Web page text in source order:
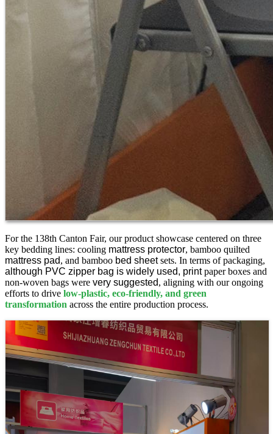
For the 138th Canton Fair, our product showcase centered on three
key bedding lines: cooling mattress protector, bamboo quilted
mattress pad, and bamboo bed sheetsets. In terms of packaging,
although PVC zipper bag is widely used, printpaper boxes and
non-woven bags were very suggested, aligning with our ongoing
efforts to drive low-plastic, eco-friendly, and green
transformation across the entire production process.